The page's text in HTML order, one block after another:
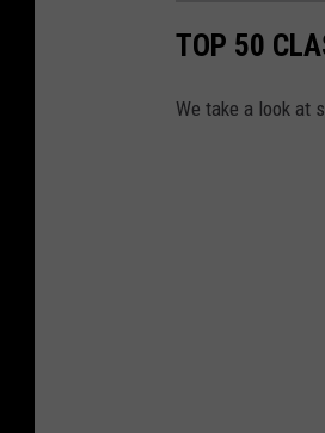
TOP 50
We take a look at